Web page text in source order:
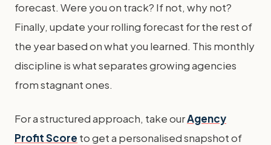
forecast. Were you on track? If not, why not?
Finally, update your rolling forecast for the rest of
the year based on what you learned. This monthly
discipline is what separates growing agencies
from stagnant ones.
For a structured approach, take ourAgency
Profit Score to get a personalised snapshot of